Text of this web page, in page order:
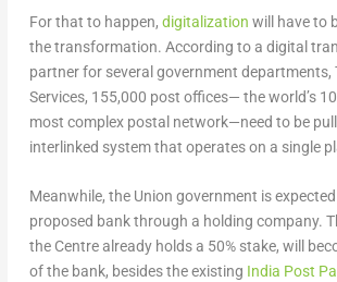
For that to happen, digitalization will have to
the transformation. According to a digital
partner for several government departments,
Services, 155,000 post offices— the world’s
most complex postal network—need to be
interlinked system that operates on a single
Meanwhile, the Union government is
proposed bank through a holding company.
the Centre already holds a 50% stake, will
of the bank, besides the existing India Post